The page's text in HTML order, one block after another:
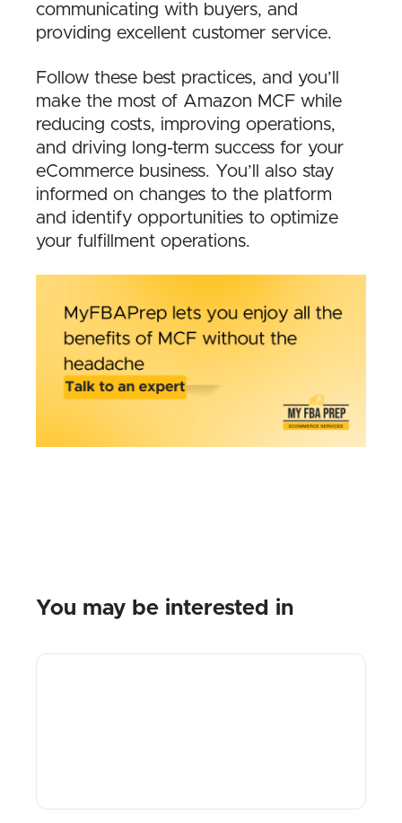
communicating with buyers, and
providing excellent customer service.
Follow these best practices, and you’ll
make the most of Amazon MCF while
reducing costs, improving operations,
and driving long-term success for your
eCommerce business. You’ll also stay
informed on changes to the platform
and identify opportunities to optimize
your fulfillment operations.
You may be interested in